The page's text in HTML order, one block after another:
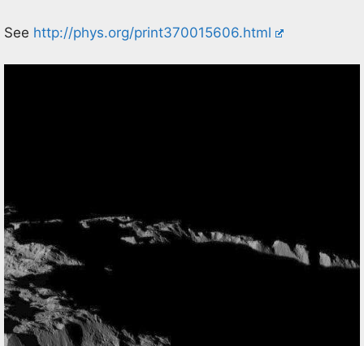
See http://phys.org/print370015606.html